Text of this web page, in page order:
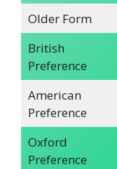
Older Form
British
Preference
American
Preference
Oxford
Preference